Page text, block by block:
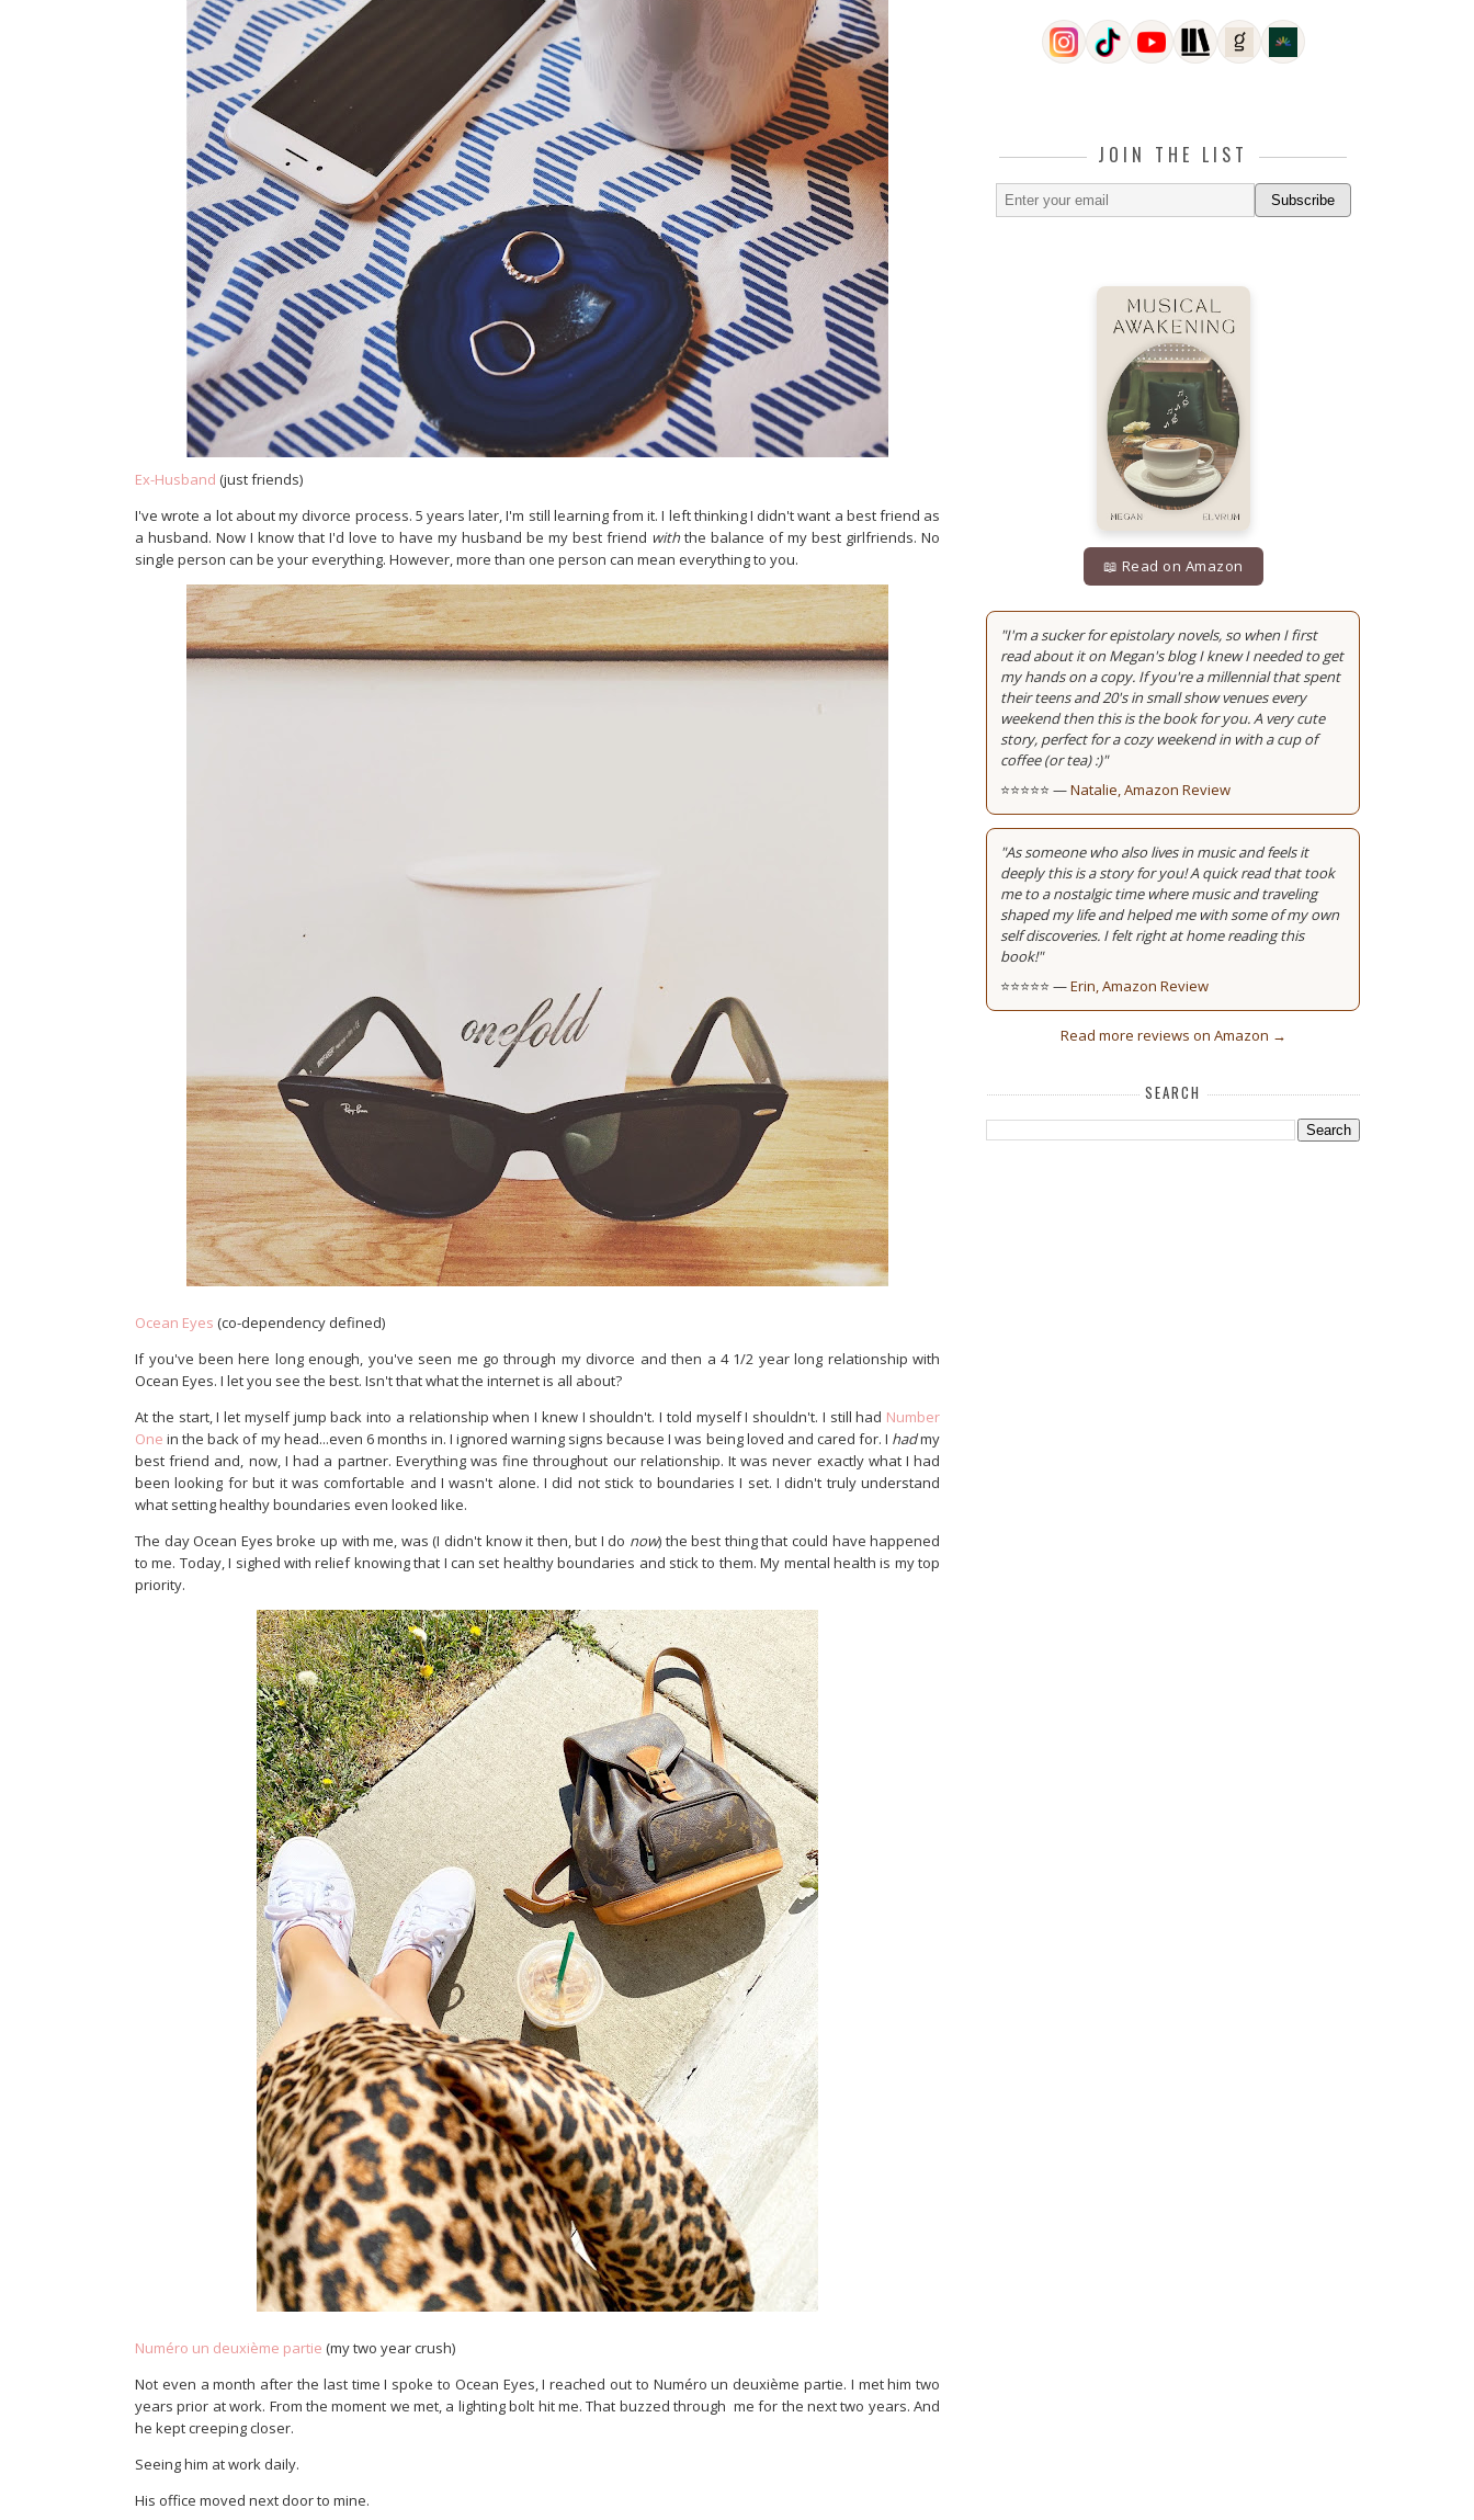
Ex-Husband (just friends)
I've wrote a lot about my divorce process. 5 years later, I'm still learning from it. I left thinking I didn't want a best friend as
a husband. Now I know that I'd love to have my husband be my best friend withthe balance of my best girlfriends. No
single person can be your everything. However, more than one person can mean everything to you.
Ocean Eyes (co-dependency defined)
If you've been here long enough, you've seen me go through my divorce and then a 4 1/2 year long relationship with
Ocean Eyes. I let you see the best. Isn't that what the internet is all about?
At the start, I let myself jump back into a relationship when I knew I shouldn't. I told myself I shouldn't. I still had Number
One in the back of my head...even 6 months in. I ignored warning signs because I was being loved and cared for. I hadmy
best friend and, now, I had a partner. Everything was fine throughout our relationship. It was never exactly what I had
been looking for but it was comfortable and I wasn't alone. I did not stick to boundaries I set. I didn't truly understand
what setting healthy boundaries even looked like.
The day Ocean Eyes broke up with me, was (I didn't know it then, but I do now) the best thing that could have happened
to me. Today, I sighed with relief knowing that I can set healthy boundaries and stick to them. My mental health is my top
priority.
Numéro un deuxième partie (my two year crush)
Not even a month after the last time I spoke to Ocean Eyes, I reached out to Numéro un deuxième partie. I met him two
years prior at work. From the moment we met, a lighting bolt hit me. That buzzed through me for the next two years. And
he kept creeping closer.
Seeing him at work daily.
His office moved next door to mine.
JOIN THE LIST
Subscribe
📖 Read on Amazon
"I'm a sucker for epistolary novels, so when I first
read about it on Megan's blog I knew I needed to get
my hands on a copy. If you're a millennial that spent
their teens and 20's in small show venues every
weekend then this is the book for you. A very cute
story, perfect for a cozy weekend in with a cup of
coffee (or tea) :)"
⭐⭐⭐⭐⭐ —Natalie, Amazon Review
"As someone who also lives in music and feels it
deeply this is a story for you! A quick read that took
me to a nostalgic time where music and traveling
shaped my life and helped me with some of my own
self discoveries. I felt right at home reading this
book!"
⭐⭐⭐⭐⭐ —Erin, Amazon Review
Read more reviews on Amazon →
SEARCH